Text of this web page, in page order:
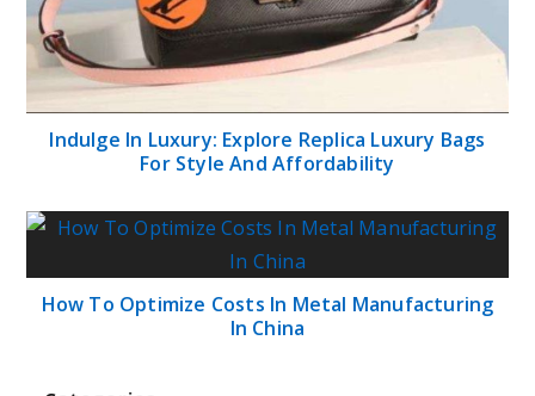
Indulge In Luxury: Explore Replica Luxury Bags
For Style And Affordability
How To Optimize Costs In Metal Manufacturing
In China